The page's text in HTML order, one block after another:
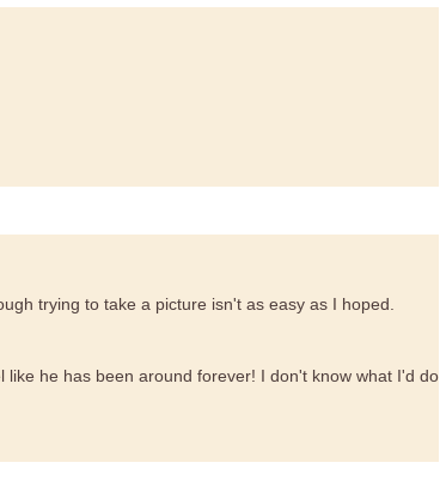
trying to take a picture isn't as easy as I hoped.
he has been around forever! I don't know what I'd do